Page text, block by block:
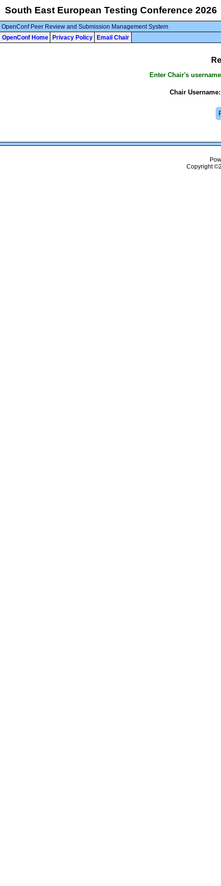
South East European Testing Conference 2026
OpenConf Peer Review and Submission Management System
OpenConf Home
Privacy Policy Email Chair
Enter Chair's
Chair Username:
Copyright